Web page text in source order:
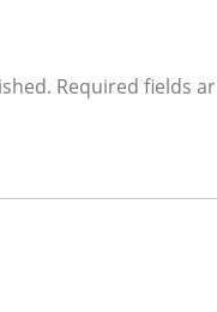
Required fields